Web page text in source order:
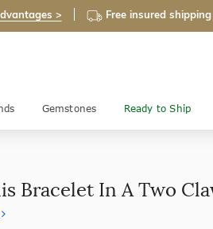
> Free insured shipping
Gemstones Ready to Ship
Bracelet In A Two